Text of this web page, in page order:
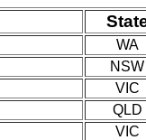
WA
NSW
VIC
QLD
VIC